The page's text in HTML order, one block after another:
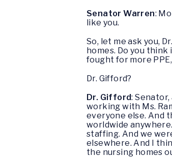
Senator Warren:
like you.
So, let me ask you,
homes. Do you
fought for more
Dr. Gifford?
Dr. Gifford:
working with Ms.
everyone else. And
worldwide
staffing. And we
elsewhere. And I
the nursing homes